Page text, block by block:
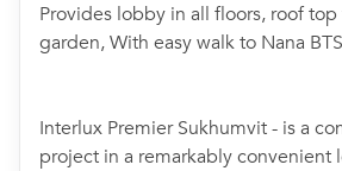
Provides lobby in all floors, roof
garden, With easy walk to Nana BTS
Interlux Premier Sukhumvit - is a
project in a remarkably convenient